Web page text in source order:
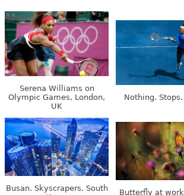
Serena Williams on
Olympic Games, London,
UK
Nothing.
Busan. Skyscrapers. South
Butterfly at